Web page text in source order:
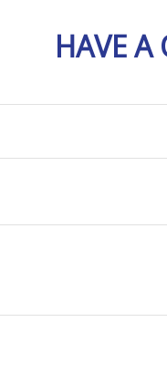
HAVE